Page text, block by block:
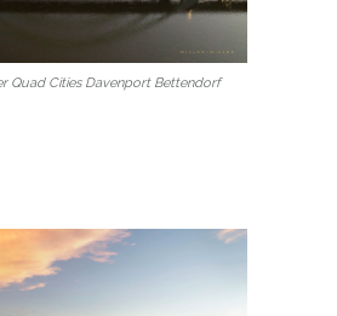
Quad Cities Davenport Bettendorf